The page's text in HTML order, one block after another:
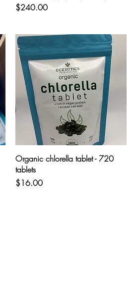
Price
$240.00
Quick View
Organic chlorella tablet - 720
tablets
Price
$16.00